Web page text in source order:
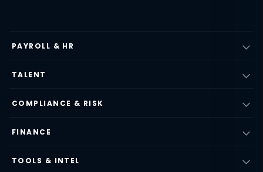
PAYROLL & HR
TALENT
COMPLIANCE & RISK
FINANCE
TOOLS & INTEL